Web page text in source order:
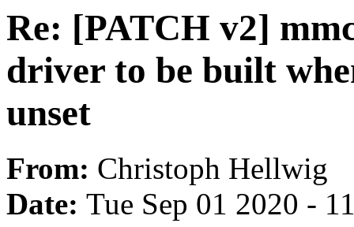
Re: [PATCH v2]
driver to be built
unset
From: Christoph Hellwig
Date: Tue Sep 01 2020 -